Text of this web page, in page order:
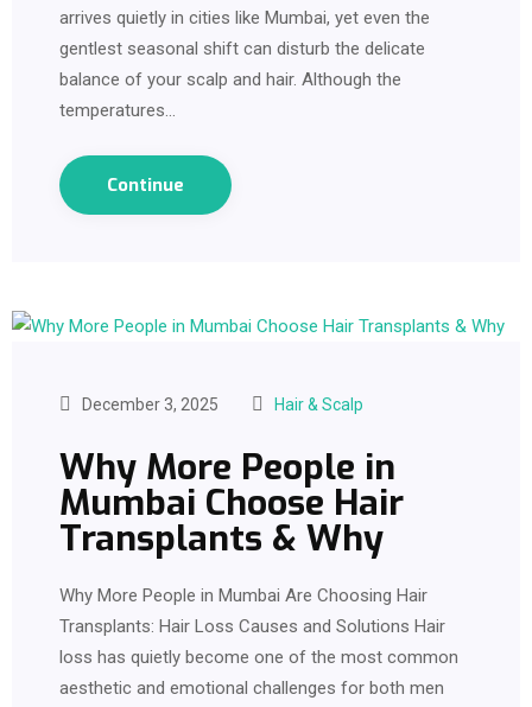
arrives quietly in cities like Mumbai, yet even the
gentlest seasonal shift can disturb the delicate
balance of your scalp and hair. Although the
temperatures…
Continue
December 3, 2025 Hair & Scalp
Why More People in
Mumbai Choose Hair
Transplants & Why
Why More People in Mumbai Are Choosing Hair
Transplants: Hair Loss Causes and Solutions Hair
loss has quietly become one of the most common
aesthetic and emotional challenges for both men